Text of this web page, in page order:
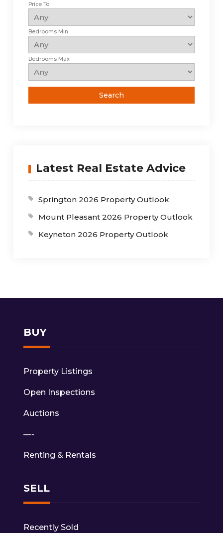
Price To
Bedrooms Min
Bedrooms Max
Latest Real Estate Advice
Springton 2026 Property Outlook
Mount Pleasant 2026 Property Outlook
Keyneton 2026 Property Outlook
BUY
Property Listings
Open Inspections
Auctions
—-
Renting & Rentals
SELL
Recently Sold